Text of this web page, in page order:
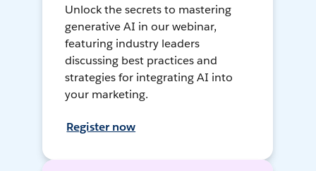
Unlock the secrets to mastering
generative AI in our webinar,
featuring industry leaders
discussing best practices and
strategies for integrating AI into
your marketing.
Register now